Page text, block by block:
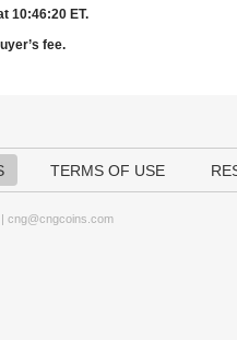
10:46:20 ET.
fee.
TERMS OF USE
cng@cngcoins.com